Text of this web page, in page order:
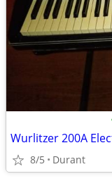
8/5 Durant